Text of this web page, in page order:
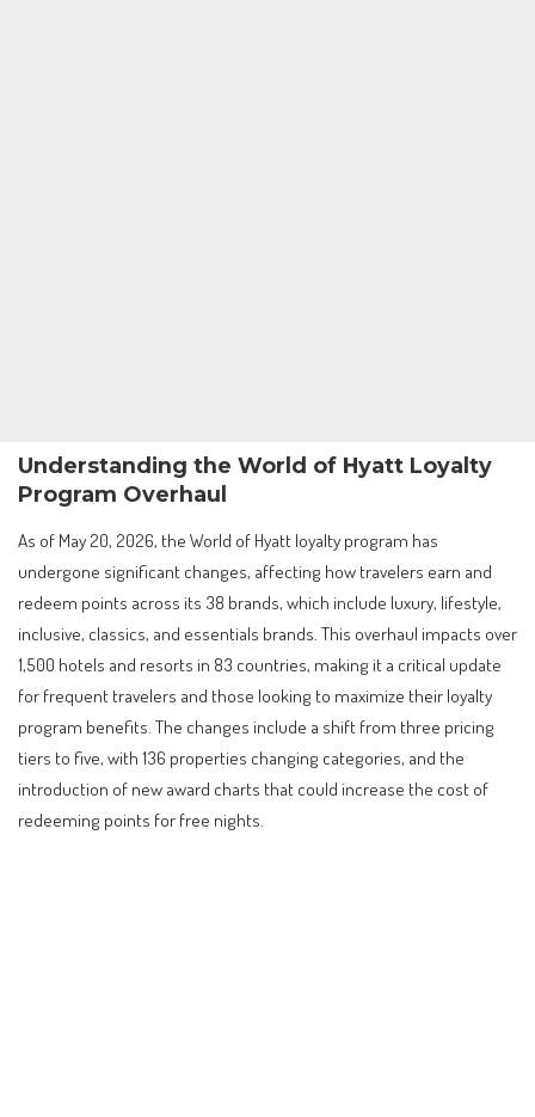
Understanding the World of Hyatt Loyalty
Program Overhaul
As of May 20, 2026, the World of Hyatt loyalty program has
undergone significant changes, affecting how travelers earn and
redeem points across its 38 brands, which include luxury, lifestyle,
inclusive, classics, and essentials brands. This overhaul impacts over
1,500 hotels and resorts in 83 countries, making it a critical update
for frequent travelers and those looking to maximize their loyalty
program benefits. The changes include a shift from three pricing
tiers to five, with 136 properties changing categories, and the
introduction of new award charts that could increase the cost of
redeeming points for free nights.